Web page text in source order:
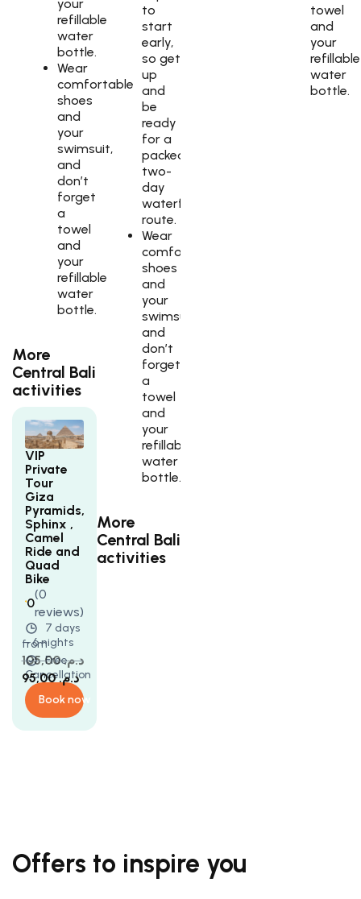
your
refillable
water
bottle.
Wear
comfortable
shoes
and
your
swimsuit,
and
don’t
forget
a
towel
and
your
refillable
water
bottle.
More
Central Bali
activities
VIP
Private
Tour
Giza
Pyramids,
Sphinx ,
Camel
Ride and
Quad
Bike
Rated
5
out
of
5
based
on
5
customer
ratings
0
(0
reviews)
7 days
- 6 nights
Free
Cancellation
from
د.م.105,00
د.م.95,00
Book now
to
start
early,
so get
up
and
be
ready
for a
packed
two-
day
waterfall
route.
Wear
comfortable
shoes
and
your
swimsuit,
and
don’t
forget
a
towel
and
your
refillable
water
bottle.
More
Central Bali
activities
towel
and
your
refillable
water
bottle.
Offers to inspire you